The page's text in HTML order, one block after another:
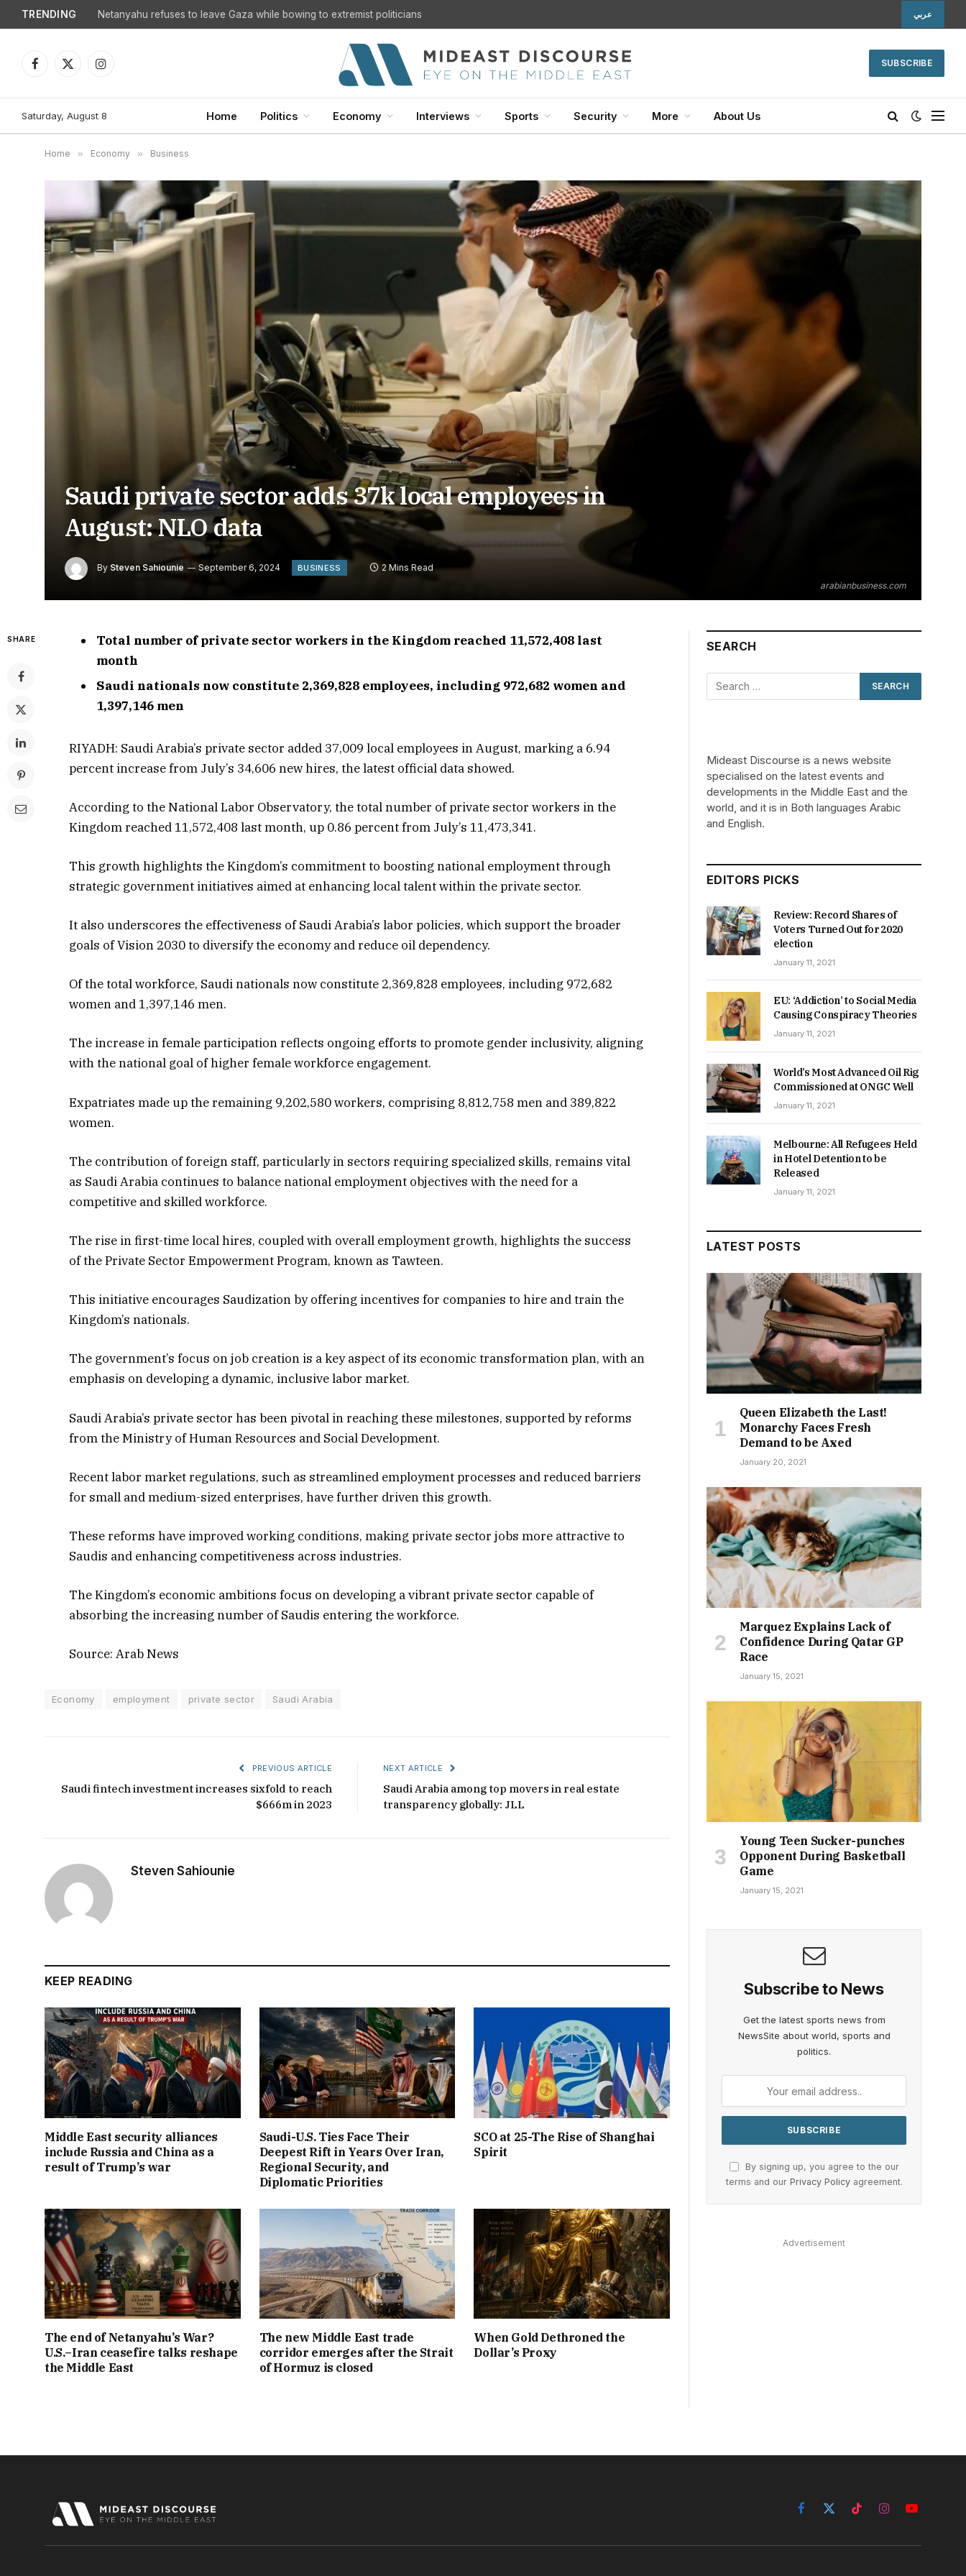
TRENDING Netanyahu refuses to leave Gaza while bowing to extremist politicians عربي
Facebook
X
Instagram
SUBSCRIBE
Saturday, August 8 Home Politics Economy Interviews Sports Security More About Us
Home » Economy » Business
arabianbusiness.com
Saudi private sector adds 37k local employees in
August: NLO data
By Steven Sahiounie September 6, 2024 BUSINESS 2 Mins Read
SHARE
Total number of private sector workers in the Kingdom reached 11,572,408 last
month
Saudi nationals now constitute 2,369,828 employees, including 972,682 women and
1,397,146 men
RIYADH: Saudi Arabia’s private sector added 37,009 local employees in August, marking a 6.94
percent increase from July’s 34,606 new hires, the latest official data showed.
According to the National Labor Observatory, the total number of private sector workers in the
Kingdom reached 11,572,408 last month, up 0.86 percent from July’s 11,473,341.
This growth highlights the Kingdom’s commitment to boosting national employment through
strategic government initiatives aimed at enhancing local talent within the private sector.
It also underscores the effectiveness of Saudi Arabia’s labor policies, which support the broader
goals of Vision 2030 to diversify the economy and reduce oil dependency.
Of the total workforce, Saudi nationals now constitute 2,369,828 employees, including 972,682
women and 1,397,146 men.
The increase in female participation reflects ongoing efforts to promote gender inclusivity, aligning
with the national goal of higher female workforce engagement.
Expatriates made up the remaining 9,202,580 workers, comprising 8,812,758 men and 389,822
women.
The contribution of foreign staff, particularly in sectors requiring specialized skills, remains vital
as Saudi Arabia continues to balance national employment objectives with the need for a
competitive and skilled workforce.
The rise in first-time local hires, coupled with overall employment growth, highlights the success
of the Private Sector Empowerment Program, known as Tawteen.
This initiative encourages Saudization by offering incentives for companies to hire and train the
Kingdom’s nationals.
The government’s focus on job creation is a key aspect of its economic transformation plan, with an
emphasis on developing a dynamic, inclusive labor market.
Saudi Arabia’s private sector has been pivotal in reaching these milestones, supported by reforms
from the Ministry of Human Resources and Social Development.
Recent labor market regulations, such as streamlined employment processes and reduced barriers
for small and medium-sized enterprises, have further driven this growth.
These reforms have improved working conditions, making private sector jobs more attractive to
Saudis and enhancing competitiveness across industries.
The Kingdom’s economic ambitions focus on developing a vibrant private sector capable of
absorbing the increasing number of Saudis entering the workforce.
Source: Arab News
Economy employment private sector Saudi Arabia
PREVIOUS ARTICLE
Saudi fintech investment increases sixfold to reach
$666m in 2023
NEXT ARTICLE
Saudi Arabia among top movers in real estate
transparency globally: JLL
Steven Sahiounie
KEEP READING
Middle East security alliances
include Russia and China as a
result of Trump’s war
Saudi-U.S. Ties Face Their
Deepest Rift in Years Over Iran,
Regional Security, and
Diplomatic Priorities
SCO at 25-The Rise of Shanghai
Spirit
The end of Netanyahu’s War?
U.S.–Iran ceasefire talks reshape
the Middle East
The new Middle East trade
corridor emerges after the Strait
of Hormuz is closed
When Gold Dethroned the
Dollar’s Proxy
SEARCH
Mideast Discourse is a news website
specialised on the latest events and
developments in the Middle East and the
world, and it is in Both languages Arabic
and English.
EDITORS PICKS
Review: Record Shares of
Voters Turned Out for 2020
election
January 11, 2021
EU: ‘Addiction’ to Social Media
Causing Conspiracy Theories
January 11, 2021
World’s Most Advanced Oil Rig
Commissioned at ONGC Well
January 11, 2021
Melbourne: All Refugees Held
in Hotel Detention to be
Released
January 11, 2021
LATEST POSTS
Queen Elizabeth the Last!
Monarchy Faces Fresh
Demand to be Axed
January 20, 2021
Marquez Explains Lack of
Confidence During Qatar GP
Race
January 15, 2021
Young Teen Sucker-punches
Opponent During Basketball
Game
January 15, 2021
Subscribe to News
Get the latest sports news from
NewsSite about world, sports and
politics.
By signing up, you agree to the our
terms and our Privacy Policyagreement.
Advertisement
Facebook
X
TikTokInstagramYouTube